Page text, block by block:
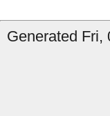
Generated Fri,